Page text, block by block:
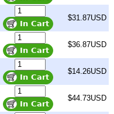
$31.87USD
$36.87USD
$14.26USD
$44.73USD